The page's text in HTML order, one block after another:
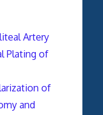
Artery
Plating of
of
and